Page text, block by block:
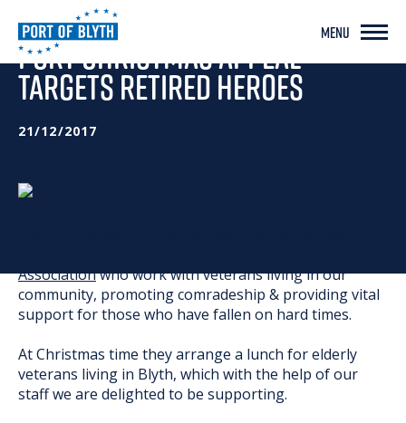
MENU
PORT CHRISTMAS APPEAL
TARGETS RETIRED HEROES
21/12/2017
Associationwho work with veterans living in our
community, promoting comradeship & providing vital
support for those who have fallen on hard times.
At Christmas time they arrange a lunch for elderly
veterans living in Blyth, which with the help of our
staff we are delighted to be supporting.